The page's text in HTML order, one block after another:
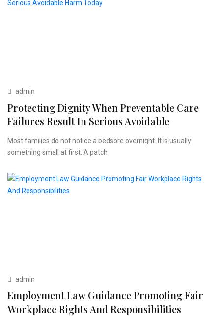
admin
Protecting Dignity When Preventable Care
Failures Result In Serious Avoidable
Most families do not notice a bedsore overnight. It is usually
something small at first. A patch
admin
Employment Law Guidance Promoting Fair
Workplace Rights And Responsibilities